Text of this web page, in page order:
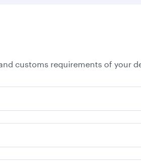
customs requirements of your